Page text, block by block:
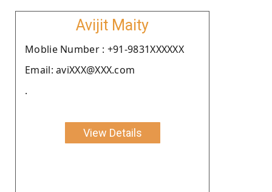
Avijit Maity
Moblie Number : +91-9831XXXXXX
Email: aviXXX@XXX.com
.
View Details